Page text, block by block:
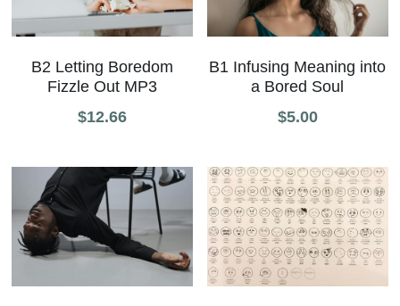
B2 Letting Boredom
Fizzle Out MP3
$12.66
B1 Infusing Meaning into
a Bored Soul
$5.00